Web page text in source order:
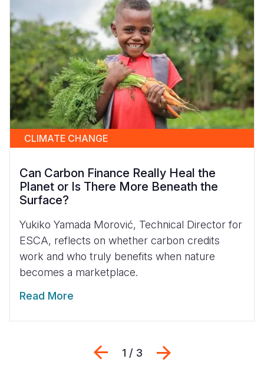
CLIMATE CHANGE
Can Carbon Finance Really Heal the
Planet or Is There More Beneath the
Surface?
Yukiko Yamada Morović, Technical Director for
ESCA, reflects on whether carbon credits
work and who truly benefits when nature
becomes a marketplace.
Read More
Previous
1 / 3